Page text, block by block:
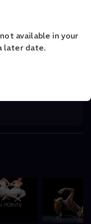
available in your
later date.